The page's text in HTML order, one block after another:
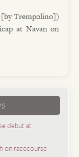
Trempolino])
at Navan on
debut at
on racecourse